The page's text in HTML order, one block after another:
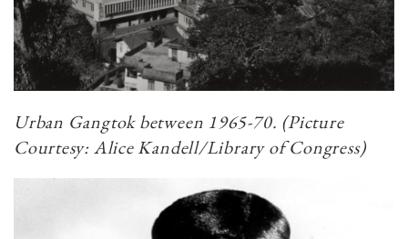
Urban Gangtok between 1965-70. (Picture
Courtesy: Alice Kandell/Library of Congress)